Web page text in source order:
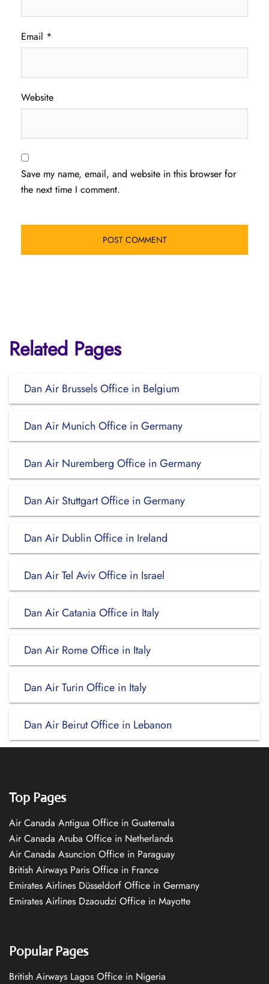
Email *
Website
Save my name, email, and website in this browser for
the next time I comment.
Related Pages
Dan Air Brussels Office in Belgium
Dan Air Munich Office in Germany
Dan Air Nuremberg Office in Germany
Dan Air Stuttgart Office in Germany
Dan Air Dublin Office in Ireland
Dan Air Tel Aviv Office in Israel
Dan Air Catania Office in Italy
Dan Air Rome Office in Italy
Dan Air Turin Office in Italy
Dan Air Beirut Office in Lebanon
Top Pages
Air Canada Antigua Office in Guatemala
Air Canada Aruba Office in Netherlands
Air Canada Asuncion Office in Paraguay
British Airways Paris Office in France
Emirates Airlines Düsseldorf Office in Germany
Emirates Airlines Dzaoudzi Office in Mayotte
Popular Pages
British Airways Lagos Office in Nigeria